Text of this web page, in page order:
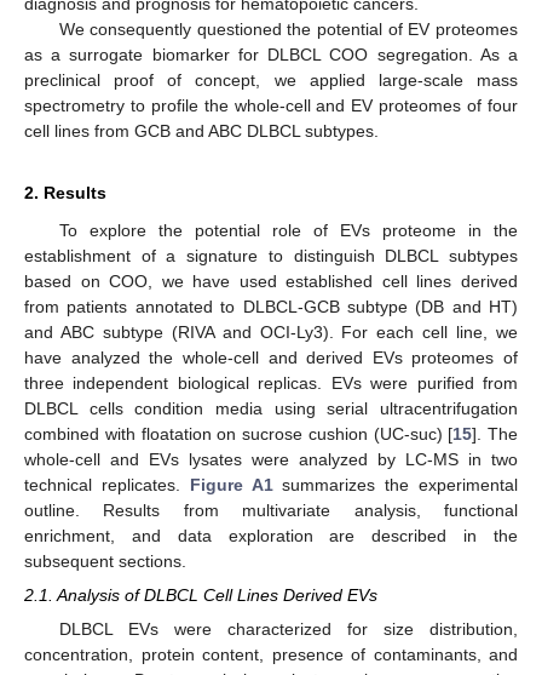
We consequently questioned the potential of EV proteomes
as a surrogate biomarker for DLBCL COO segregation. As a
preclinical proof of concept, we applied large-scale mass
spectrometry to profile the whole-cell and EV proteomes of four
cell lines from GCB and ABC DLBCL subtypes.
2. Results
To explore the potential role of EVs proteome in the
establishment of a signature to distinguish DLBCL subtypes
based on COO, we have used established cell lines derived
from patients annotated to DLBCL-GCB subtype (DB and HT)
and ABC subtype (RIVA and OCI-Ly3). For each cell line, we
have analyzed the whole-cell and derived EVs proteomes of
three independent biological replicas. EVs were purified from
DLBCL cells condition media using serial ultracentrifugation
combined with floatation on sucrose cushion (UC-suc) [15]. The
whole-cell and EVs lysates were analyzed by LC-MS in two
technical replicates. Figure A1summarizes the experimental
outline. Results from multivariate analysis, functional
enrichment, and data exploration are described in the
subsequent sections.
2.1. Analysis of DLBCL Cell Lines Derived EVs
DLBCL EVs were characterized for size distribution,
concentration, protein content, presence of contaminants, and